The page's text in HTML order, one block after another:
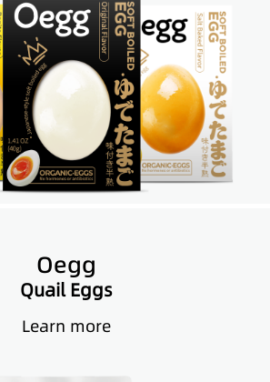
Oegg
Quail Eggs
Learn more